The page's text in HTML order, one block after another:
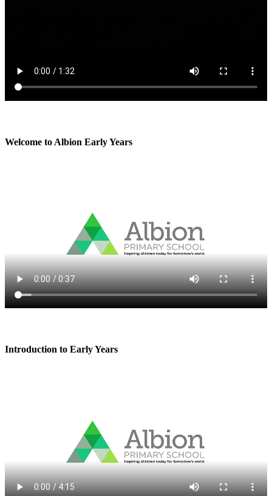
Welcome to Albion Early Years
Introduction to Early Years